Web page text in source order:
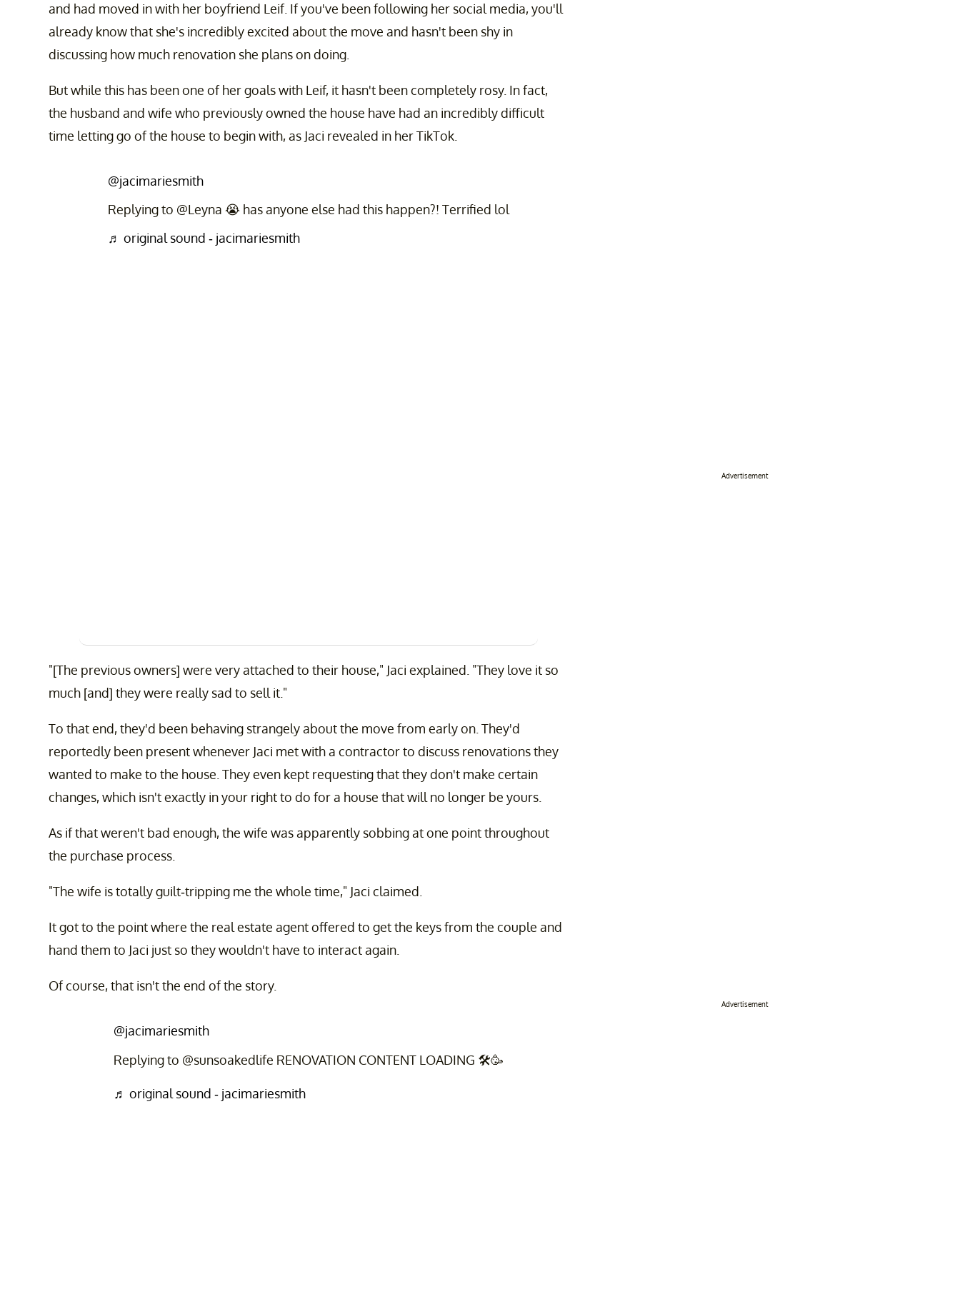
and had moved in with her boyfriend Leif. If you've been following her social media, you'll
already know that she's incredibly excited about the move and hasn't been shy in
discussing how much renovation she plans on doing.
But while this has been one of her goals with Leif, it hasn't been completely rosy. In fact,
the husband and wife who previously owned the house have had an incredibly difficult
time letting go of the house to begin with, as Jaci revealed in her TikTok.
@jacimariesmith
Replying to @Leyna 😭 has anyone else had this happen?! Terrified lol
♬ original sound - jacimariesmith
"[The previous owners] were very attached to their house," Jaci explained. "They love it so
much [and] they were really sad to sell it."
To that end, they'd been behaving strangely about the move from early on. They'd
reportedly been present whenever Jaci met with a contractor to discuss renovations they
wanted to make to the house. They even kept requesting that they don't make certain
changes, which isn't exactly in your right to do for a house that will no longer be yours.
As if that weren't bad enough, the wife was apparently sobbing at one point throughout
the purchase process.
"The wife is totally guilt-tripping me the whole time," Jaci claimed.
It got to the point where the real estate agent offered to get the keys from the couple and
hand them to Jaci just so they wouldn't have to interact again.
Of course, that isn't the end of the story.
@jacimariesmith
Replying to @sunsoakedlife RENOVATION CONTENT LOADING 🛠️🥳
♬ original sound - jacimariesmith
Advertisement
Advertisement